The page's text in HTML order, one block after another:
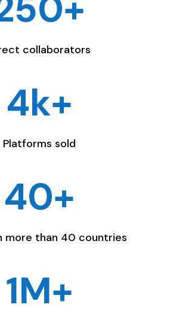
collaborators
4k+
Platforms sold
40+
more than 40 countries
1M+